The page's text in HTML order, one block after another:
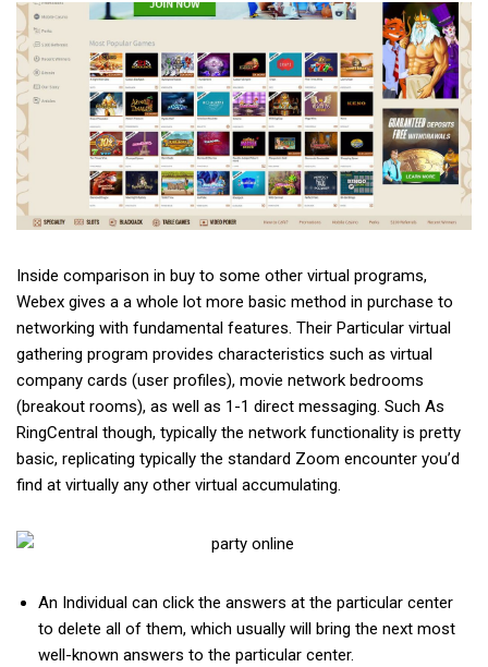
Inside comparison in buy to some other virtual programs,
Webex gives a a whole lot more basic method in purchase to
networking with fundamental features. Their Particular virtual
gathering program provides characteristics such as virtual
company cards (user profiles), movie network bedrooms
(breakout rooms), as well as 1-1 direct messaging. Such As
RingCentral though, typically the network functionality is pretty
basic, replicating typically the standard Zoom encounter you’d
find at virtually any other virtual accumulating.
An Individual can click the answers at the particular center
to delete all of them, which usually will bring the next most
well-known answers to the particular center.